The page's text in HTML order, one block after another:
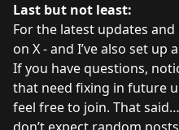
Last but not least:
For the latest updates and
on X- and I’ve also set up a
If you have questions,
that need fixing in future
feel free to join. That